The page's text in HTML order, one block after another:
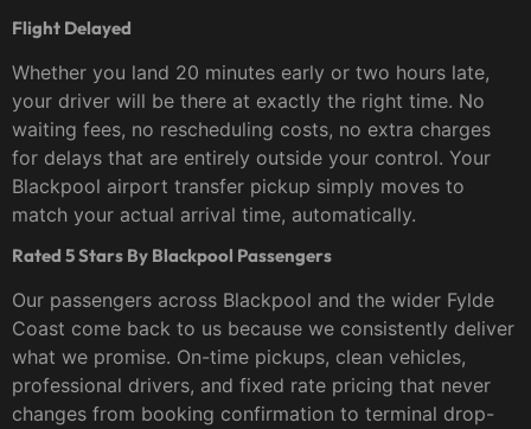
Flight Delayed
Whether you land 20 minutes early or two hours late,
your driver will be there at exactly the right time. No
waiting fees, no rescheduling costs, no extra charges
for delays that are entirely outside your control. Your
Blackpool airport transfer pickup simply moves to
match your actual arrival time, automatically.
Rated 5 Stars By Blackpool Passengers
Our passengers across Blackpool and the wider Fylde
Coast come back to us because we consistently deliver
what we promise. On-time pickups, clean vehicles,
professional drivers, and fixed rate pricing that never
changes from booking confirmation to terminal drop-